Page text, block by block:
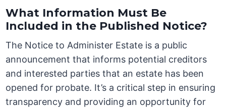
What Information Must Be
Included in the Published Notice?
The Notice to Administer Estate is a public
announcement that informs potential creditors
and interested parties that an estate has been
opened for probate. It’s a critical step in ensuring
transparency and providing an opportunity for